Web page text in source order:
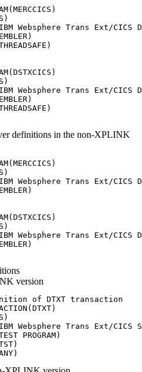
Websphere Trans Ext/CICS
Websphere Trans Ext/CICS
definitions in the non-XPLINK
Websphere Trans Ext/CICS
Websphere Trans Ext/CICS
version
of DTXT transaction
Websphere Trans Ext/CICS
PROGRAM)